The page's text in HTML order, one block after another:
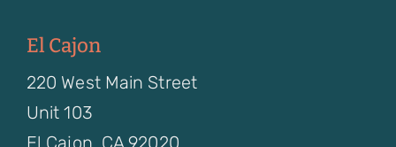
El Cajon
220 West Main Street
Unit 103
El Cajon, CA 92020